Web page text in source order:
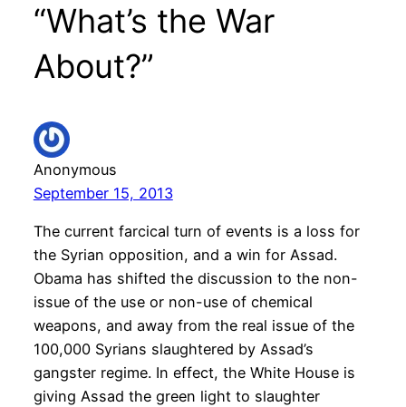
“What’s the War
About?”
Anonymous
September 15, 2013
The current farcical turn of events is a loss for
the Syrian opposition, and a win for Assad.
Obama has shifted the discussion to the non-
issue of the use or non-use of chemical
weapons, and away from the real issue of the
100,000 Syrians slaughtered by Assad’s
gangster regime. In effect, the White House is
giving Assad the green light to slaughter